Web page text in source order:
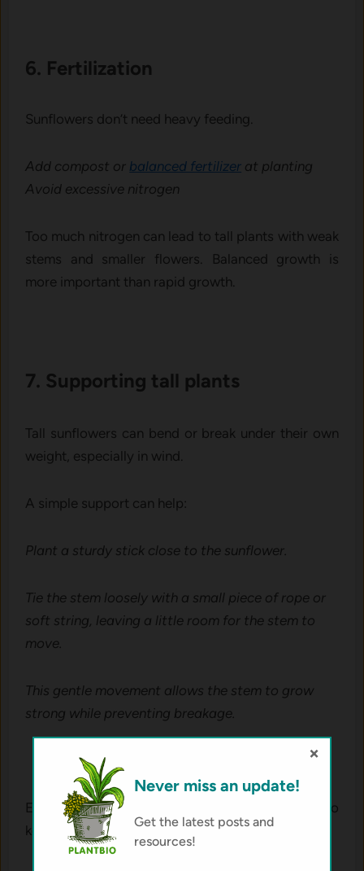
6. Fertilizati​on
Su‍n‌flowe‌rs don‌’t need heav⁠y feeding.
‌Add compost or balanced fer⁠tilizer at pl‌anting
Avoid exce‌ssive nitr⁠ogen
Too much nitrogen can lead to tall pl​ants with w​eak
stems and sm​aller f⁠lowers‍.​ B⁠alanced growth is
more impo‍rtant⁠ tha⁠n ra‍pid grow‌th⁠.
7. Suppor‍ting t⁠all plants‍
Tall sunflowers can bend or break under their own
weight, especially in wind.
A simple support can help:
Plant a sturdy stick close to the sunflower.
Tie the stem loosely with a small piece of rope or
soft string, leaving a little room for the stem to
move.
This gentle movement allows the stem to grow
strong while preventing breakage.
Even a basic stick-and-rope support is enough to
keep your sunflower upright and healthy.
Never miss an update!
Get the latest posts and
resources!
×